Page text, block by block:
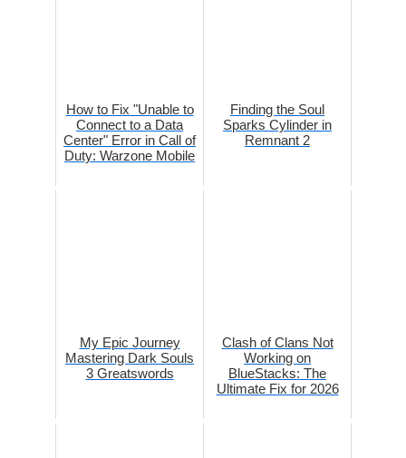
How to Fix "Unable to
Connect to a Data
Center" Error in Call of
Duty: Warzone Mobile
Finding the Soul
Sparks Cylinder in
Remnant 2
My Epic Journey
Mastering Dark Souls
3 Greatswords
Clash of Clans Not
Working on
BlueStacks: The
Ultimate Fix for 2026